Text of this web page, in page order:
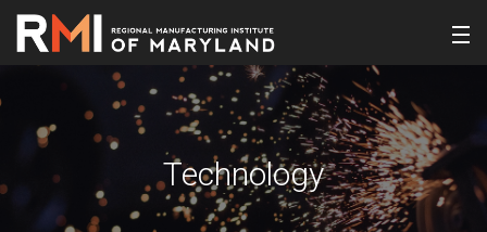
Technology